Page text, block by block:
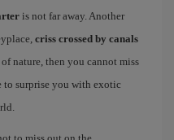
is not far away. Another
criss crossed by canals
nature, then you cannot miss
to surprise you with exotic